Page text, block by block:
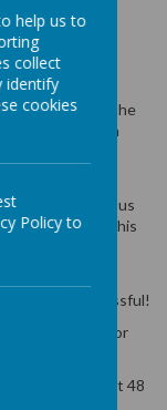
with us whilst the
school meals on
a nutritious
in using this
in your
part successful!
school website for
options at least 48
help us to
collect
identify
cookies
Policy to